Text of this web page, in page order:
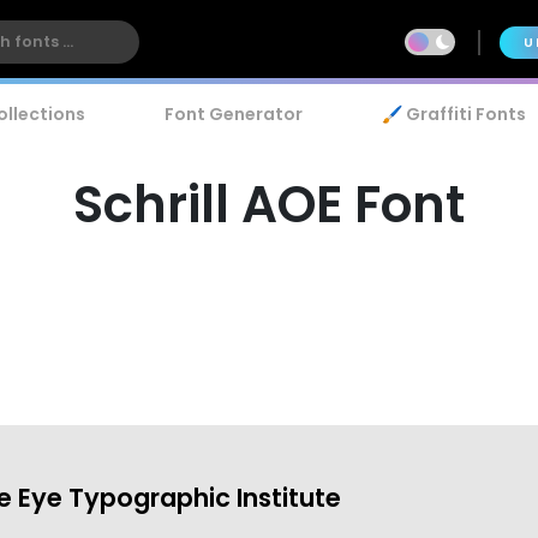
Font Generator 🖌️ Graffiti Fonts
Schrill AOE Font
Eye Typographic Institute